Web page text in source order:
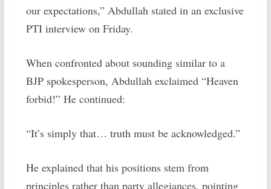
our expectations,” Abdullah stated in an exclusive
PTI interview on Friday.
When confronted about sounding similar to a
BJP spokesperson, Abdullah exclaimed “Heaven
forbid!” He continued:
“It’s simply that… truth must be acknowledged.”
He explained that his positions stem from
principles rather than party allegiances, pointing